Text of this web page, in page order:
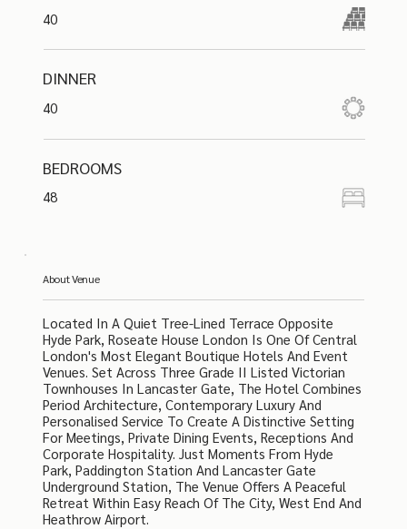
40
DINNER
40
BEDROOMS
48
About Venue
Located In A Quiet Tree-Lined Terrace Opposite
Hyde Park, Roseate House London Is One Of Central
London's Most Elegant Boutique Hotels And Event
Venues. Set Across Three Grade II Listed Victorian
Townhouses In Lancaster Gate, The Hotel Combines
Period Architecture, Contemporary Luxury And
Personalised Service To Create A Distinctive Setting
For Meetings, Private Dining Events, Receptions And
Corporate Hospitality. Just Moments From Hyde
Park, Paddington Station And Lancaster Gate
Underground Station, The Venue Offers A Peaceful
Retreat Within Easy Reach Of The City, West End And
Heathrow Airport.